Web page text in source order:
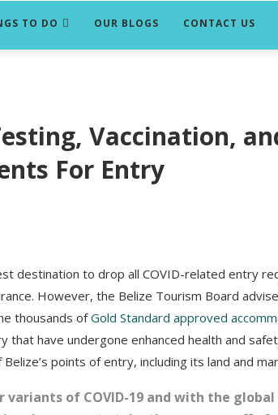
TO DO OUR BLOGS CONTACT US
Vaccination,
For Entry
destination to drop all COVID-related entry
However, the Belize Tourism Board
thousands ofGold Standard approved
have undergone enhanced health and
points of entry, including its land and
variants of COVID-19 and with the